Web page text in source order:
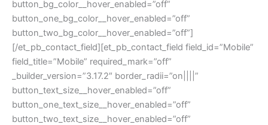
button_bg_color__hover_enabled=”off”
button_one_bg_color__hover_enabled=”off”
button_two_bg_color__hover_enabled=”off”]
[/et_pb_contact_field][et_pb_contact_field field_id=”Mobile”
field_title=”Mobile” required_mark=”off”
_builder_version=”3.17.2″ border_radii=”on||||”
button_text_size__hover_enabled=”off”
button_one_text_size__hover_enabled=”off”
button_two_text_size__hover_enabled=”off”